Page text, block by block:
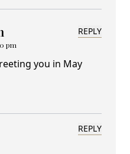
pm
REPLY
you in May
REPLY